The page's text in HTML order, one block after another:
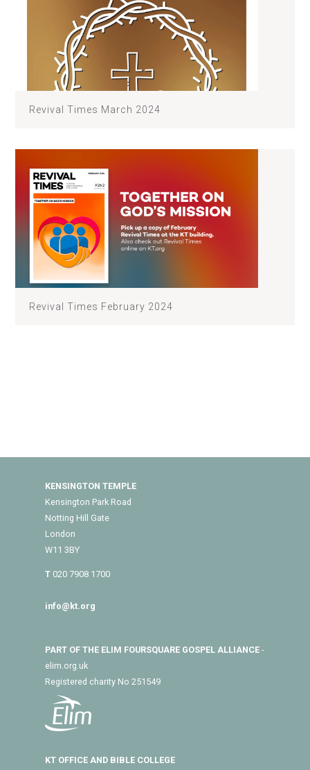
Revival Times March 2024
Revival Times February 2024
KENSINGTON TEMPLE
Kensington Park Road
Notting Hill Gate
London
W11 3BY
T020 7908 1700
info@kt.org
PART OF THE ELIM FOURSQUARE GOSPEL ALLIANCE-
elim.org.uk
Registered charity No 251549
KT OFFICE AND BIBLE COLLEGE